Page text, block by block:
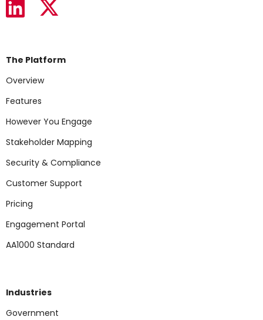
The Platform
Overview
Features
However You Engage
Stakeholder Mapping
Security & Compliance
Customer Support
Pricing
Engagement Portal
AA1000 Standard
Industries
Government